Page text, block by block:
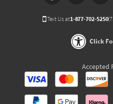
Text Us at1-877-702-5250
Click
Accepted